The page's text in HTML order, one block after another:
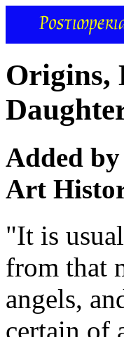
Origins,
Added by
Art
"It is
from that
angels,
certain of